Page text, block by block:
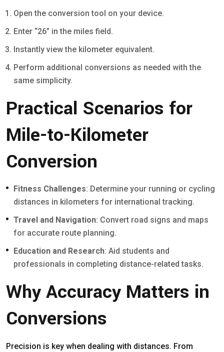
Open the conversion tool on your device.
Enter “26” in the miles field.
Instantly view the kilometer equivalent.
Perform additional conversions as needed with the
same simplicity.
Practical Scenarios for
Mile-to-Kilometer
Conversion
Fitness Challenges: Determine your running or cycling
distances in kilometers for international tracking.
Travel and Navigation: Convert road signs and maps
for accurate route planning.
Education and Research: Aid students and
professionals in completing distance-related tasks.
Why Accuracy Matters in
Conversions
Precision is key when dealing with distances. From